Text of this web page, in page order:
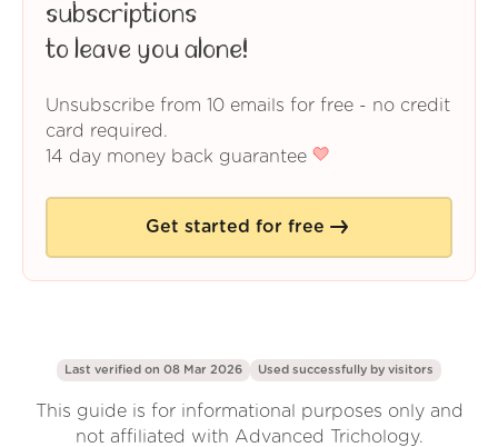
subscriptions
to leave you alone!
Unsubscribe from 10 emails for free - no credit
card required.
14 day money back guarantee
Get started for free
Last verified on 08 Mar 2026 Used successfully by visitors
This guide is for informational purposes only and
not affiliated with Advanced Trichology.